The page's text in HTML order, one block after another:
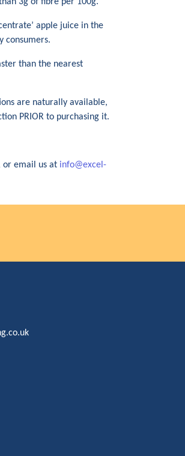
apple juice in the
consumers.
than the nearest
are naturally available,
PRIOR to purchasing it.
or email us at info@excel-